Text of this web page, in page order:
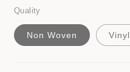
Quality
Non Woven Vinyl